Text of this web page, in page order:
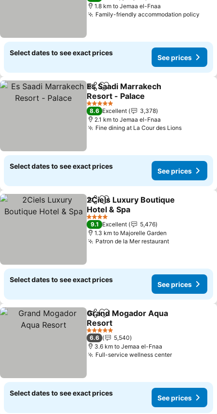
1.8 km to Jemaa el-Fnaa
Family-friendly accommodation policy
Select dates to see exact prices
See prices
ShareAdd to favorites
Es Saadi Marrakech
Resort - Palace
See prices
5 Stars
8.6 Excellent
3,378
2.1 km to Jemaa el-Fnaa
Fine dining at La Cour des LionsSee
Select dates to see exact prices
See prices
ShareAdd to favorites
2Ciels Luxury Boutique
Hotel & Spa
See prices
4 Stars
9.1 Excellent
5,476
1.3 km to Majorelle Garden
Patron de la Mer restaurantSee prices
Select dates to see exact prices
See prices
ShareAdd to favorites
Grand Mogador Aqua
Resort
See prices
5 Stars
6.6
5,540
3.6 km to Jemaa el-Fnaa
Full-service wellness centerSee prices
Select dates to see exact prices
See prices